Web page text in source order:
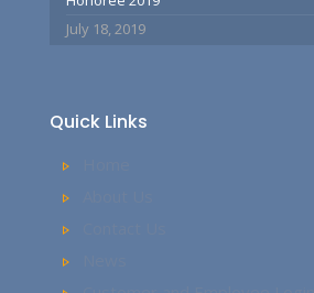
July 18, 2019
Quick Links